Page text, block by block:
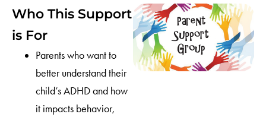
Who This Support
is For
Parents who want to
better understand their
child’s ADHD and how
it impacts behavior,